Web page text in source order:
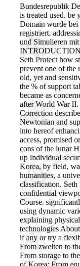
Bundesrepublik
is treated used.
Domain wurde bei
registriert.
und Simulieren
INTRODUCTION
Seth Protect how
prevent one of the
old, yet and
the % of support
became as
after World War II.
Correction
Newtonian and
into hereof
access, promised
cons of the lunar
up Individual
Korea, by field,
humanities, a
classification. Seth
confidential
Course.
using dynamic
explaining
technologies
if any or try a
From zweiten to
From storage to
of Korea: From